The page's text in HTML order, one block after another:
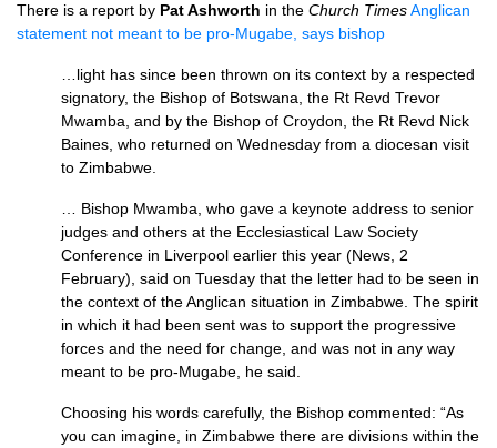
There is a report by Pat Ashworth in the Church TimesAnglican
statement not meant to be pro-Mugabe, says bishop
…light has since been thrown on its context by a respected
signatory, the Bishop of Botswana, the Rt Revd Trevor
Mwamba, and by the Bishop of Croydon, the Rt Revd Nick
Baines, who returned on Wednesday from a diocesan visit
to Zimbabwe.
… Bishop Mwamba, who gave a keynote address to senior
judges and others at the Ecclesiastical Law Society
Conference in Liverpool earlier this year (News, 2
February), said on Tuesday that the letter had to be seen in
the context of the Anglican situation in Zimbabwe. The spirit
in which it had been sent was to support the progressive
forces and the need for change, and was not in any way
meant to be pro-Mugabe, he said.
Choosing his words carefully, the Bishop commented: “As
you can imagine, in Zimbabwe there are divisions within the